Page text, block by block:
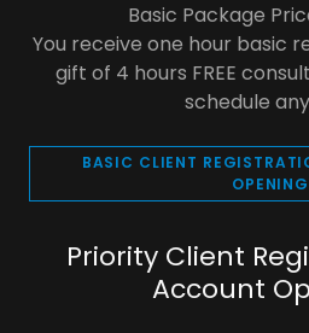
Basic Package
You receive one hour basic
gift of 4 hours FREE
schedule
BASIC CLIENT
OPENING
Priority Client
Account